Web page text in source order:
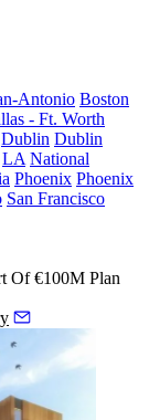
Antonio Boston
- Ft. Worth
Dublin Dublin
LA National
Phoenix Phoenix
San Francisco
Of €100M Plan